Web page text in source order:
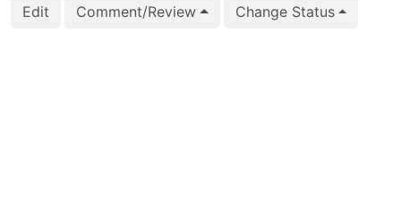
Edit Comment/Review Change Status